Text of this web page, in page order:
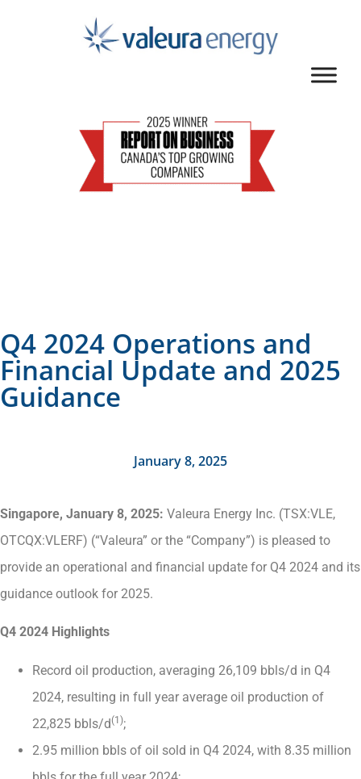
Q4 2024 Operations and
Financial Update and 2025
Guidance
January 8, 2025
Singapore, January 8, 2025: Valeura Energy Inc. (TSX:VLE,
OTCQX:VLERF) (“Valeura” or the “Company”) is pleased to
provide an operational and financial update for Q4 2024 and its
guidance outlook for 2025.
Q4 2024 Highlights
Record oil production, averaging 26,109 bbls/d in Q4
2024, resulting in full year average oil production of
22,825 bbls/d(1);
2.95 million bbls of oil sold in Q4 2024, with 8.35 million